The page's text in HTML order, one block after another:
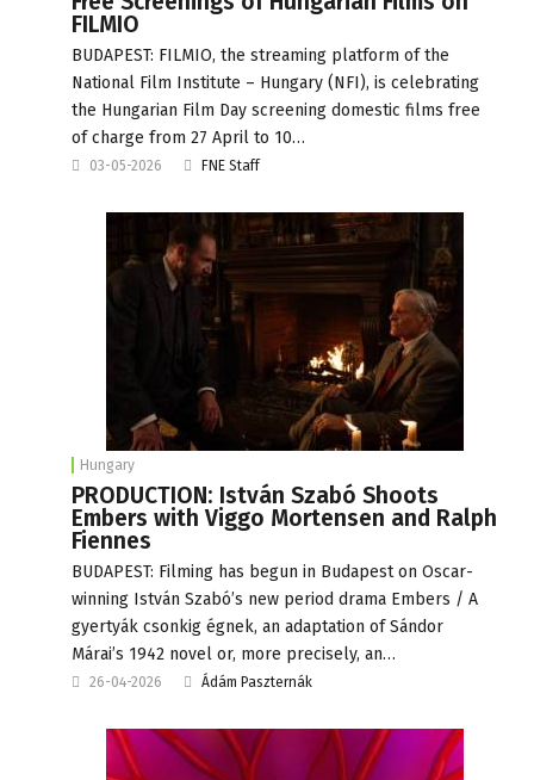
FILMIO
BUDAPEST: FILMIO, the streaming platform of the
National Film Institute – Hungary (NFI), is celebrating
the Hungarian Film Day screening domestic films free
of charge from 27 April to 10…
03-05-2026 FNE Staff
Hungary
PRODUCTION: István Szabó Shoots
Embers with Viggo Mortensen and Ralph
Fiennes
BUDAPEST: Filming has begun in Budapest on Oscar-
winning István Szabó’s new period drama Embers / A
gyertyák csonkig égnek, an adaptation of Sándor
Márai’s 1942 novel or, more precisely, an…
26-04-2026 Ádám Paszternák